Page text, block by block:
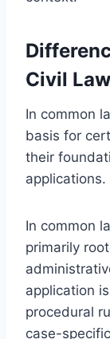
Civil
In common
basis for
their
applications.
In common
primarily
application
procedural
case-